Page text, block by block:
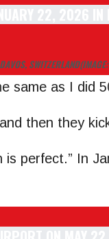
SWITZERLAND
same as I did
then they
perfect.” In